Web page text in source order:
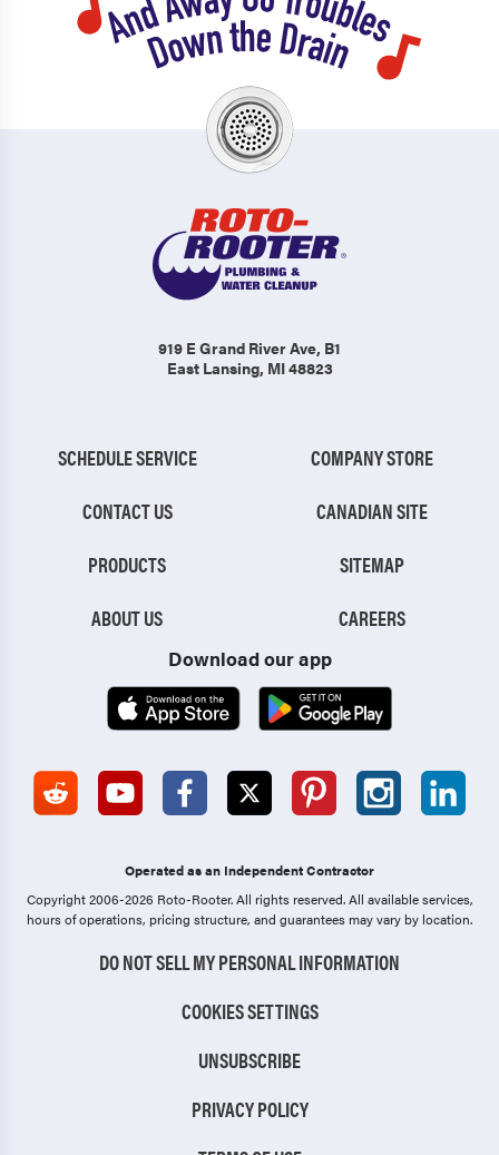
919 E Grand River Ave, B1
East Lansing, MI 48823
SCHEDULE SERVICE
CONTACT US
PRODUCTS
ABOUT US
COMPANY STORE
CANADIAN SITE
SITEMAP
CAREERS
Download our app
Operated as an Independent Contractor
Copyright 2006-2026 Roto-Rooter.All rights reserved. All available services,
hours of operations, pricing structure, and guarantees may vary by location.
DO NOT SELL MY PERSONAL INFORMATION
COOKIES SETTINGS
UNSUBSCRIBE
PRIVACY POLICY